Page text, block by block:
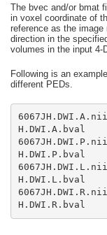
The bvec and/or bmat
in voxel coordinate of
reference as the
direction in the
volumes in the input 4-
Following is an
different PEDs.
H.DWI.R.bval